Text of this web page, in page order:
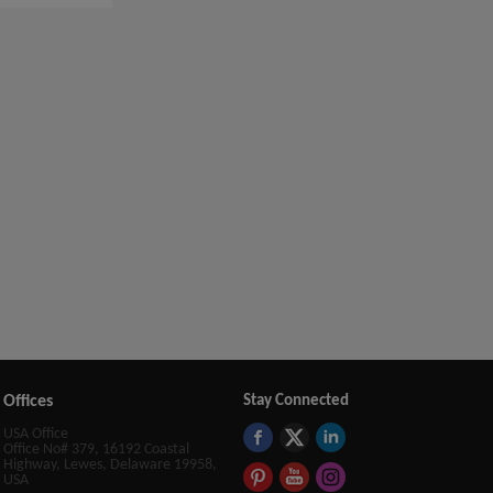
Offices
USA Office
Office No# 379, 16192 Coastal
Highway, Lewes, Delaware 19958,
USA
Stay Connected